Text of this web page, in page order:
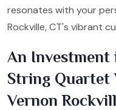
resonates with your
Rockville, CT's vibrant
An Investment
String Quartet
Vernon